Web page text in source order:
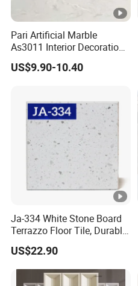
Pari Artificial Marble
As3011 Interior Decoration
15mm for Wall Tile/Floor
Tile/Vanity/Window Sill
US$9.90-10.40
Ja-334 White Stone Board
Terrazzo Floor Tile, Durable
Artificial Stone Terrazzo
Building Material for
Commercial & Residential
Interior Exterior Projects
US$22.90